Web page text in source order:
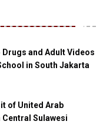
and Adult Videos
in South Jakarta
of United Arab
Sulawesi